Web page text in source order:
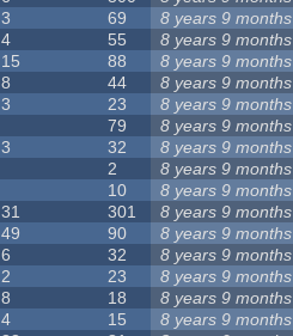
3 69 8 years 9 months
4 55 8 years 9 months
15 88 8 years 9 months
8 44 8 years 9 months
3 23 8 years 9 months
79 8 years 9 months
3 32 8 years 9 months
2 8 years 9 months
10 8 years 9 months
31 301 8 years 9 months
49 90 8 years 9 months
6 32 8 years 9 months
2 23 8 years 9 months
8 18 8 years 9 months
4 15 8 years 9 months